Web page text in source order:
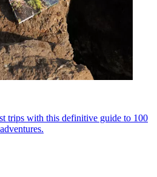
trips with this definitive guide to 100